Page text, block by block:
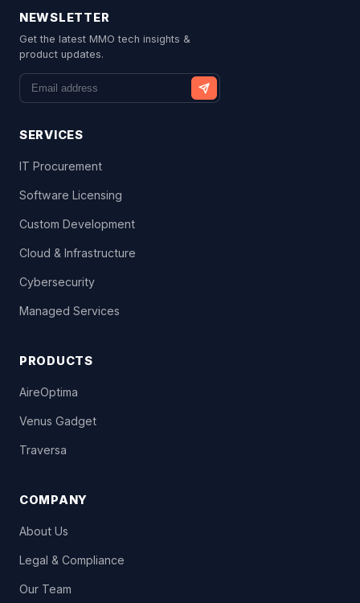
NEWSLETTER
Get the latest MMO tech insights &
product updates.
SERVICES
IT Procurement
Software Licensing
Custom Development
Cloud & Infrastructure
Cybersecurity
Managed Services
PRODUCTS
AireOptima
Venus Gadget
Traversa
COMPANY
About Us
Legal & Compliance
Our Team